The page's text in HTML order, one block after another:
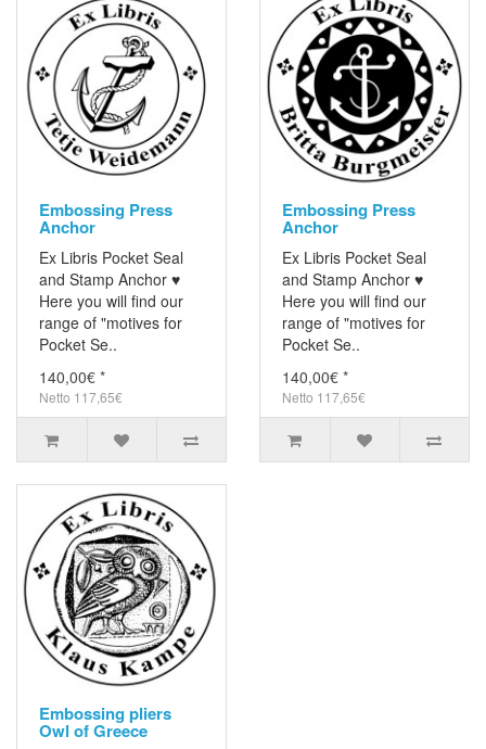
Embossing Press
Anchor
Ex Libris Pocket Seal
and Stamp Anchor ♥
Here you will find our
range of "motives for
Pocket Se..
140,00€ *
Netto 117,65€
Embossing Press
Anchor
Ex Libris Pocket Seal
and Stamp Anchor ♥
Here you will find our
range of "motives for
Pocket Se..
140,00€ *
Netto 117,65€
Embossing pliers
Owl of Greece